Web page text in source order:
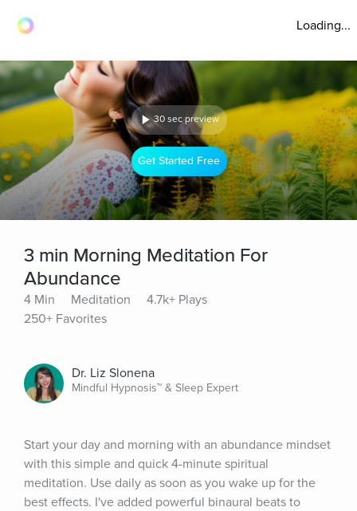
Loading...
30 sec preview
Get Started Free
3 min Morning Meditation For
Abundance
4 Min Meditation
4.7k+ Plays
250+ Favorites
Dr. Liz Slonena
Mindful Hypnosis™ & Sleep Expert
Start your day and morning with an abundance mindset
with this simple and quick 4-minute spiritual
meditation. Use daily as soon as you wake up for the
best effects. I've added powerful binaural beats to